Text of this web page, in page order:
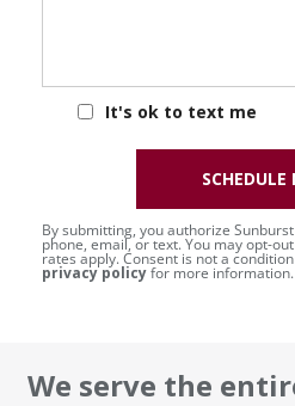
It's ok to text me
By submitting, you authorize
phone, email, or text. You may opt-
rates apply. Consent is not a
privacy policyfor more information.
SCHEDULE
We serve the